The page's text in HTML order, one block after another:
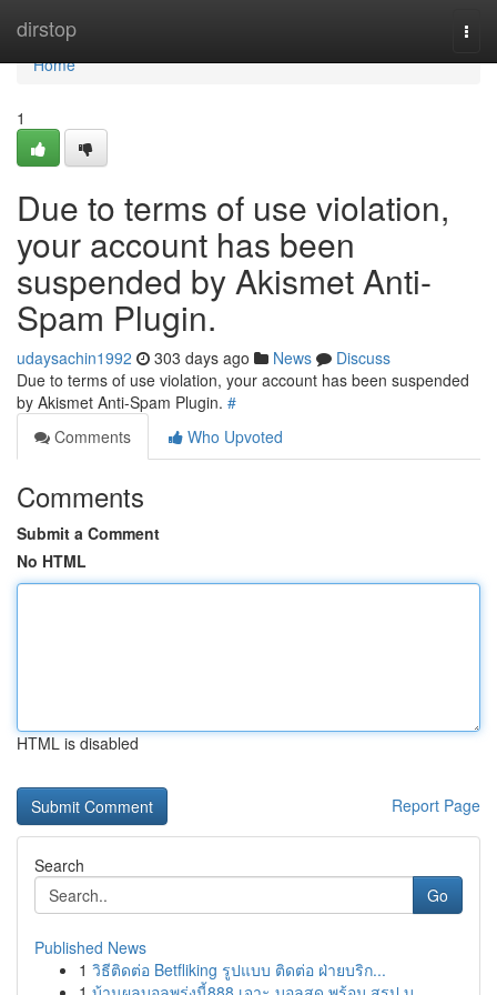
dirstop
Home
Home
1
Due to terms of use violation,
your account has been
suspended by Akismet Anti-
Spam Plugin.
udaysachin1992 303 days ago News
Discuss
Due to terms of use violation, your account has been suspended
by Akismet Anti-Spam Plugin. #
Comments
Who Upvoted
Comments
Submit a Comment
No HTML
HTML is disabled
Report Page
Search
Go
Published News
1 วิธีติดต่อ Betfliking รูปแบบ ติดต่อ ฝ่ายบริก...